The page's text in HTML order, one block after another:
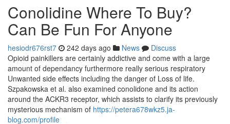
Conolidine Where To Buy?
Can Be Fun For Anyone
hesiodr676rst7 242 days ago News
Discuss
Opioid painkillers are certainly addictive and come with a large
amount of dependancy furthermore really serious respiratory
Unwanted side effects including the danger of Loss of life.
Szpakowska et al. also examined conolidone and its action
around the ACKR3 receptor, which assists to clarify its previously
mysterious mechanism of https://petera678wkz5.ja-
blog.com/profile